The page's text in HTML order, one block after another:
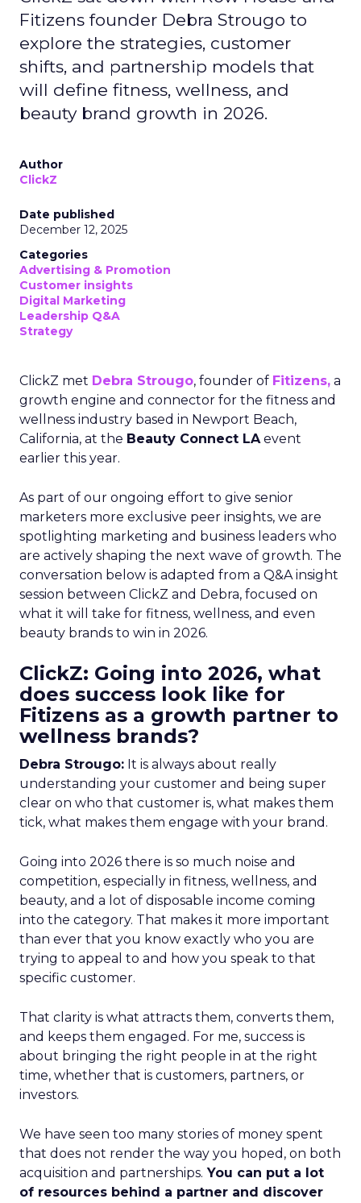
Fitizens founder Debra Strougo to
explore the strategies, customer
shifts, and partnership models that
will define fitness, wellness, and
beauty brand growth in 2026.
Author
ClickZ
Date published
December 12, 2025
Categories
Advertising & Promotion
Customer insights
Digital Marketing
Leadership Q&A
Strategy
ClickZ met Debra Strougo, founder of Fitizens, a
growth engine and connector for the fitness and
wellness industry based in Newport Beach,
California, at the Beauty Connect LAevent
earlier this year.
As part of our ongoing effort to give senior
marketers more exclusive peer insights, we are
spotlighting marketing and business leaders who
are actively shaping the next wave of growth. The
conversation below is adapted from a Q&A insight
session between ClickZ and Debra, focused on
what it will take for fitness, wellness, and even
beauty brands to win in 2026.
ClickZ: Going into 2026, what
does success look like for
Fitizens as a growth partner to
wellness brands?
Debra Strougo: It is always about really
understanding your customer and being super
clear on who that customer is, what makes them
tick, what makes them engage with your brand.
Going into 2026 there is so much noise and
competition, especially in fitness, wellness, and
beauty, and a lot of disposable income coming
into the category. That makes it more important
than ever that you know exactly who you are
trying to appeal to and how you speak to that
specific customer.
That clarity is what attracts them, converts them,
and keeps them engaged. For me, success is
about bringing the right people in at the right
time, whether that is customers, partners, or
investors.
We have seen too many stories of money spent
that does not render the way you hoped, on both
acquisition and partnerships. You can put a lot
of resources behind a partner and discover